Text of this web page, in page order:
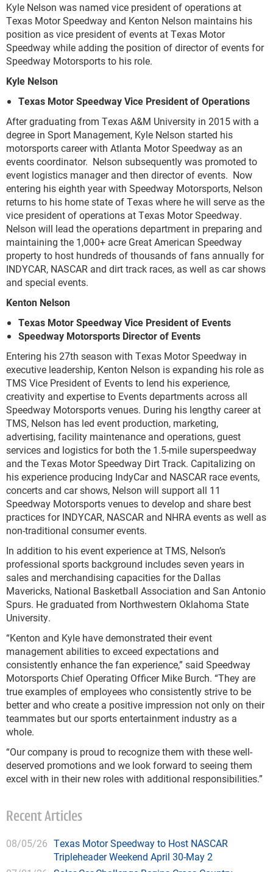
Kyle Nelson was named vice president of operations at
Texas Motor Speedway and Kenton Nelson maintains his
position as vice president of events at Texas Motor
Speedway while adding the position of director of events for
Speedway Motorsports to his role.
Kyle Nelson
Texas Motor Speedway Vice President of Operations
After graduating from Texas A&M University in 2015 with a
degree in Sport Management, Kyle Nelson started his
motorsports career with Atlanta Motor Speedway as an
events coordinator. Nelson subsequently was promoted to
event logistics manager and then director of events. Now
entering his eighth year with Speedway Motorsports, Nelson
returns to his home state of Texas where he will serve as the
vice president of operations at Texas Motor Speedway.
Nelson will lead the operations department in preparing and
maintaining the 1,000+ acre Great American Speedway
property to host hundreds of thousands of fans annually for
INDYCAR, NASCAR and dirt track races, as well as car shows
and special events.
Kenton Nelson
Texas Motor Speedway Vice President of Events
Speedway Motorsports Director of Events
Entering his 27th season with Texas Motor Speedway in
executive leadership, Kenton Nelson is expanding his role as
TMS Vice President of Events to lend his experience,
creativity and expertise to Events departments across all
Speedway Motorsports venues. During his lengthy career at
TMS, Nelson has led event production, marketing,
advertising, facility maintenance and operations, guest
services and logistics for both the 1.5-mile superspeedway
and the Texas Motor Speedway Dirt Track. Capitalizing on
his experience producing IndyCar and NASCAR race events,
concerts and car shows, Nelson will support all 11
Speedway Motorsports venues to develop and share best
practices for INDYCAR, NASCAR and NHRA events as well as
non-traditional consumer events.
In addition to his event experience at TMS, Nelson’s
professional sports background includes seven years in
sales and merchandising capacities for the Dallas
Mavericks, National Basketball Association and San Antonio
Spurs. He graduated from Northwestern Oklahoma State
University.
“Kenton and Kyle have demonstrated their event
management abilities to exceed expectations and
consistently enhance the fan experience,” said Speedway
Motorsports Chief Operating Officer Mike Burch. “They are
true examples of employees who consistently strive to be
better and who create a positive impression not only on their
teammates but our sports entertainment industry as a
whole.
“Our company is proud to recognize them with these well-
deserved promotions and we look forward to seeing them
excel with in their new roles with additional responsibilities.”
Recent Articles
08/05/26 Texas Motor Speedway to Host NASCAR
Tripleheader Weekend April 30-May 2